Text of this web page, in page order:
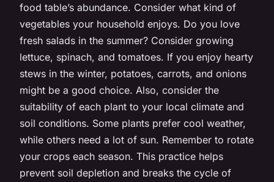
food table’s abundance. Consider what kind of
vegetables your household enjoys. Do you love
fresh salads in the summer? Consider growing
lettuce, spinach, and tomatoes. If you enjoy hearty
stews in the winter, potatoes, carrots, and onions
might be a good choice. Also, consider the
suitability of each plant to your local climate and
soil conditions. Some plants prefer cool weather,
while others need a lot of sun. Remember to rotate
your crops each season. This practice helps
prevent soil depletion and breaks the cycle of